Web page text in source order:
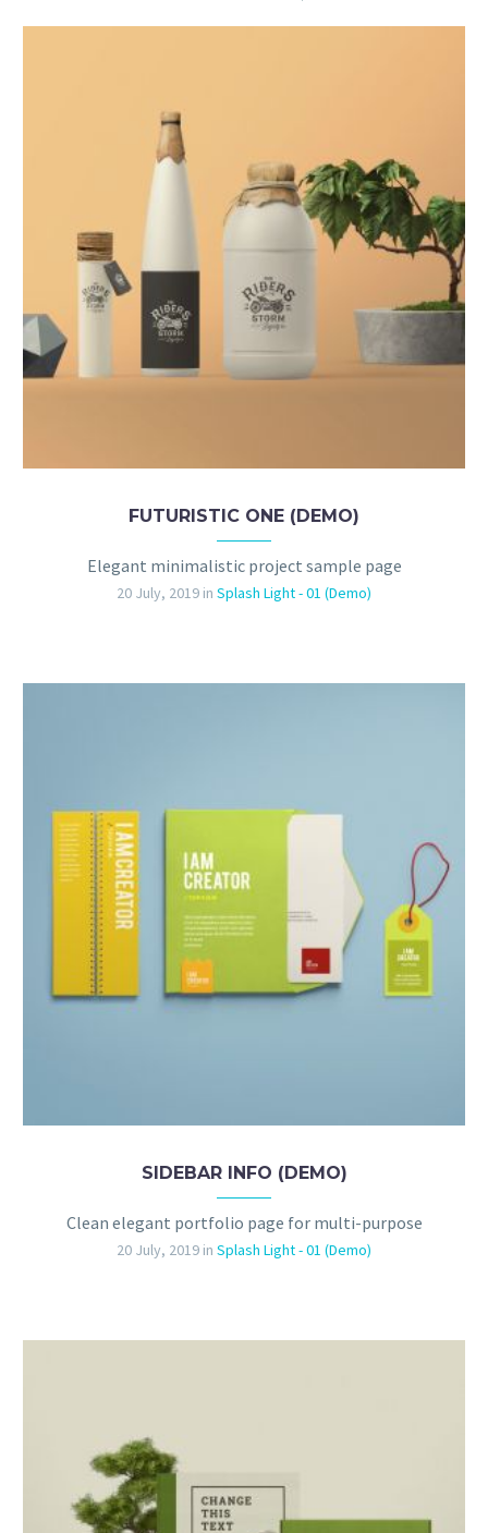
FUTURISTIC ONE (DEMO)
Elegant minimalistic project sample page
20 July, 2019 in Splash Light - 01 (Demo)
SIDEBAR INFO (DEMO)
Clean elegant portfolio page for multi-purpose
20 July, 2019 in Splash Light - 01 (Demo)